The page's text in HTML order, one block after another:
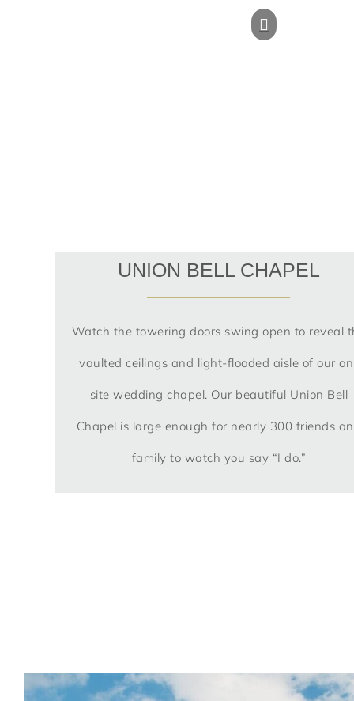
UNION BELL CHAPEL
Watch the towering doors swing open to reveal
vaulted ceilings and light-flooded aisle of our
site wedding chapel. Our beautiful Union Bell
Chapel is large enough for nearly 300 friends
family to watch you say “I do.”